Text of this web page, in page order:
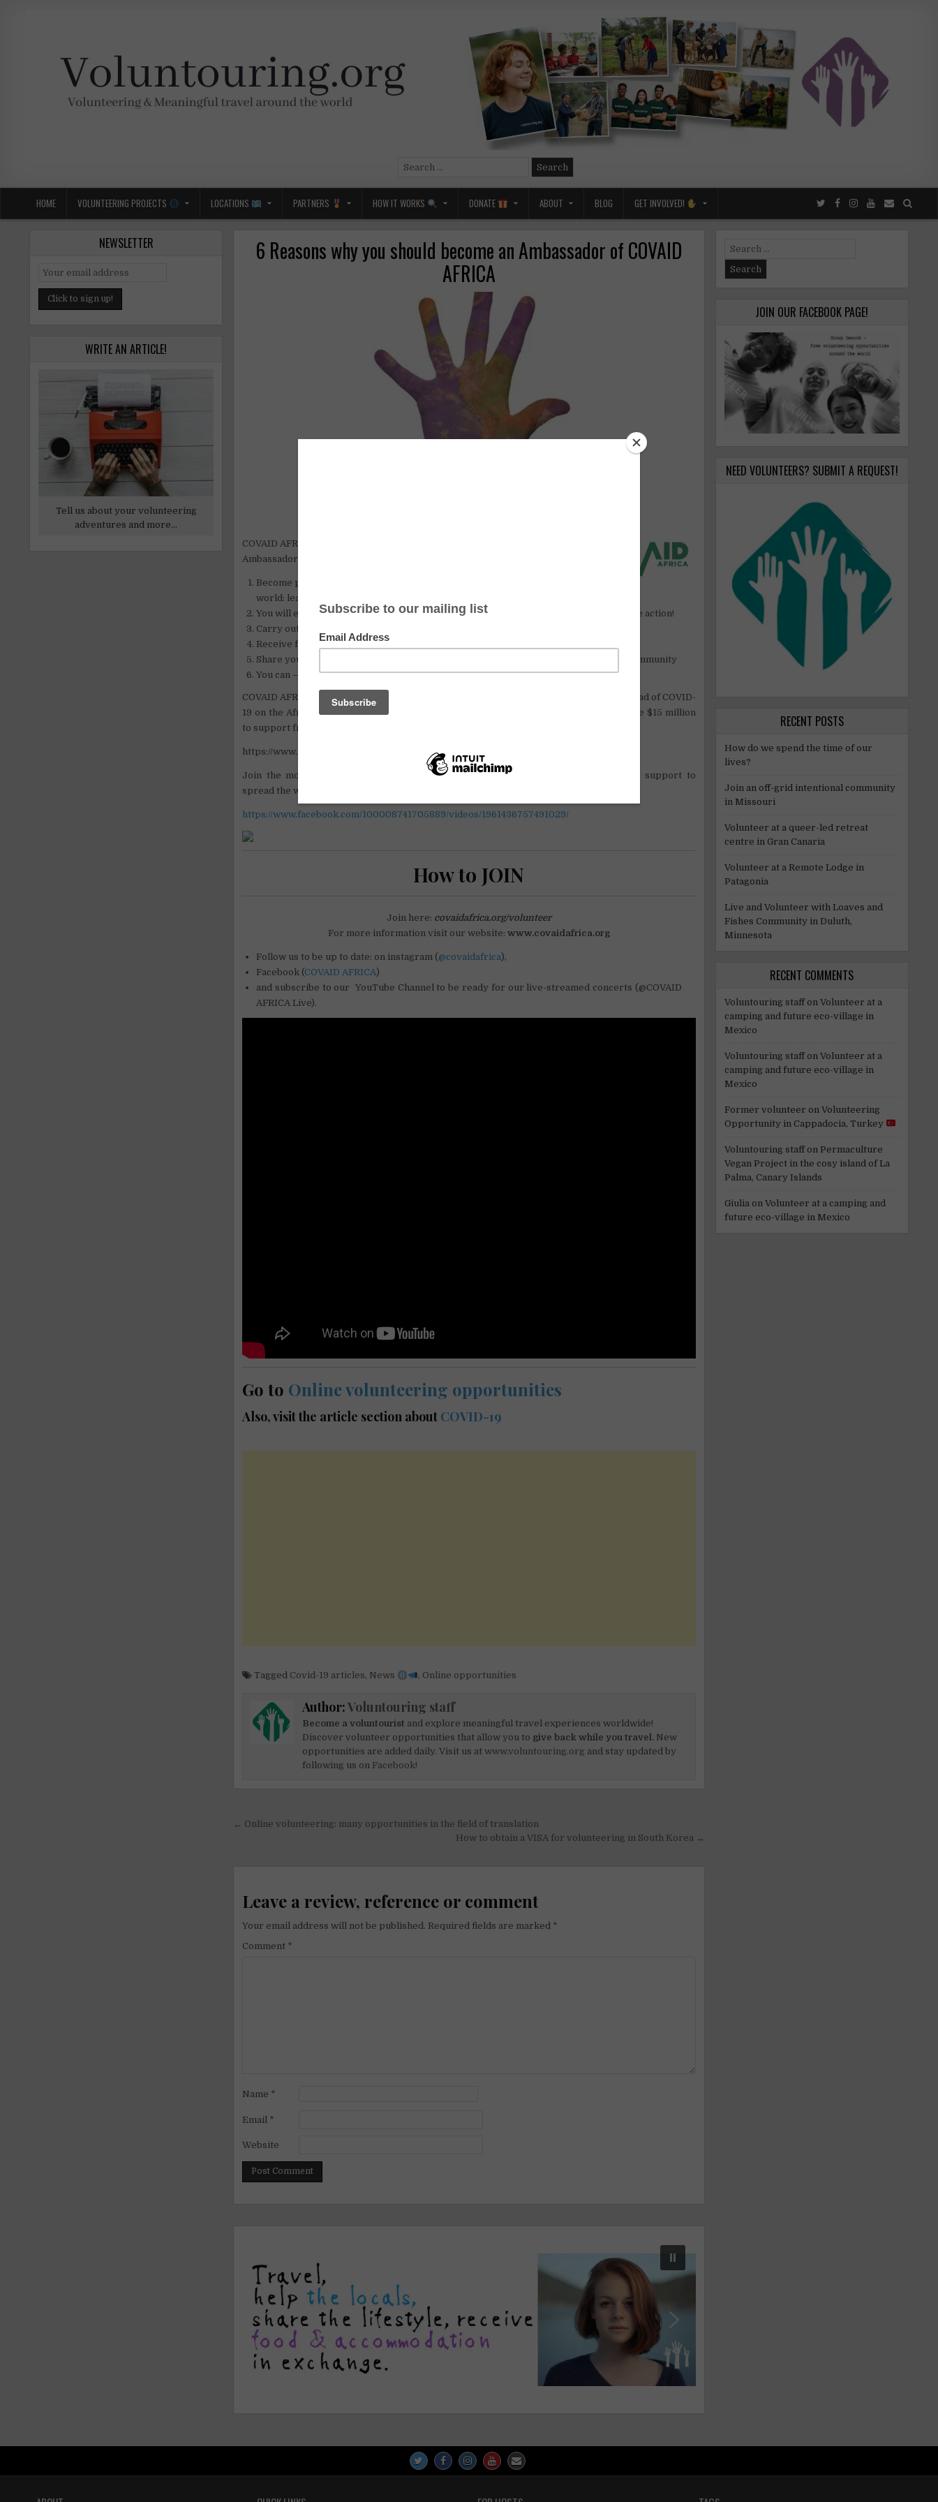
Search
HOME VOLUNTEERING PROJECTS LOCATIONS PARTNERS HOW IT WORKS DONATE ABOUT BLOG GET INVOLVED!
6 Reasons why you should become an Ambassador of COVAID
AFRICA
COVAID AFRICA – 6 Reasons why you should consider become an
Ambassador of this organization.
Become part of a bottom-up movement with volunteers from around the
world: learn, connect and see what it takes to set up an initiative
You will embody our project, represent our cause in your community and you can take action!
Carry out simple daily tasks to support our campaign for Doctors Without Borders
Receive first-hand information about confirmed artists and other exciting news
Share your ideas and become involved in an open, dynamic and digitally accessible community
You can – so you should. Make an impact, today!
COVAID AFRICA was founded in support of Doctors Without Borders to combat the spread of COVID-
19 on the African continent. Through live-streamed fundraising festivals, we aim to raise $15 million
to support front-line workers with needed medical resources.
https://www.instagram.com/p/B_r1F8dJVu5/?utm_source=ig_web_copy_link
Join the movement today and believe beyond borders. The organization need your support to
spread the word globally and your participation is vital.
https://www.facebook.com/100008741705889/videos/1961436757491029/
How to JOIN
Join here: covaidafrica.org/volunteer
For more information visit our website: www.covaidafrica.org
Follow us to be up to date: on instagram (@covaidafrica),
Facebook (COVAID AFRICA)
and subscribe to our YouTube Channel to be ready for our live-streamed concerts (@COVAID
AFRICA Live).
Go to Online volunteering opportunities
Also, visit the article section about COVID-19
Tagged Covid-19 articles, News , Online opportunities
Author:Voluntouring staff
Become a voluntourist and explore meaningful travel experiences worldwide!
Discover volunteer opportunities that allow you to give back while you travel. New
opportunities are added daily. Visit us atwww.voluntouring.org and stay updated by
following us on Facebook!
Post
← Online volunteering: many opportunities in the field of translation
How to obtain a VISA for volunteering in South Korea →
Leave a review, reference or comment
Your email address will not be published. Required fields are marked *
Comment *
Name *
Email *
Website
NEWSLETTER
WRITE AN ARTICLE!
Tell us about your volunteering
adventures and more...
Search
for:
JOIN OUR FACEBOOK PAGE!
NEED VOLUNTEERS? SUBMIT A REQUEST!
RECENT POSTS
How do we spend the time of our
lives?
Join an off-grid intentional community
in Missouri
Volunteer at a queer-led retreat
centre in Gran Canaria
Volunteer at a Remote Lodge in
Patagonia
Live and Volunteer with Loaves and
Fishes Community in Duluth,
Minnesota
RECENT COMMENTS
Voluntouring staffon Volunteer at a
camping and future eco-village in
Mexico
Voluntouring staffon Volunteer at a
camping and future eco-village in
Mexico
Former volunteer on Volunteering
Opportunity in Cappadocia, Turkey
Voluntouring staffon Permaculture
Vegan Project in the cosy island of La
Palma, Canary Islands
Giulia on Volunteer at a camping and
future eco-village in Mexico